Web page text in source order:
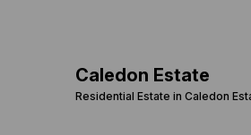
Caledon Estate
Residential Estate in Caledon